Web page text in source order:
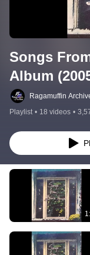
Songs
Album
Ragamuffin
Playlist • 18 videos •